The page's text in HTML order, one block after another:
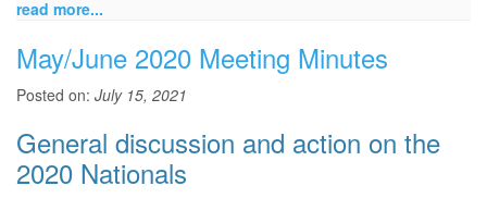
read more...
May/June 2020 Meeting Minutes
Posted on: July 15, 2021
General discussion and action on the
2020 Nationals